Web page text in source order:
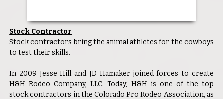
Stock Contractor
Stock contractors bring the animal athletes for the cowboys
to test their skills.
In 2009 Jesse Hill and JD Hamaker joined forces to create
H&H Rodeo Company, LLC. Today, H&H is one of the top
stock contractors in the Colorado Pro Rodeo Association, as